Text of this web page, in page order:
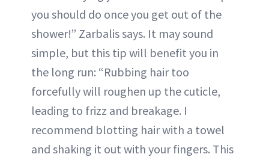
you should do once you get out of the
shower!” Zarbalis says. It may sound
simple, but this tip will benefit you in
the long run: “Rubbing hair too
forcefully will roughen up the cuticle,
leading to frizz and breakage. I
recommend blotting hair with a towel
and shaking it out with your fingers. This